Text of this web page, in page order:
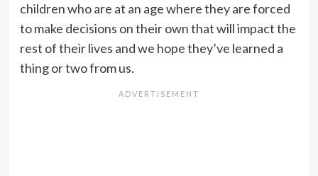
children who are at an age where they are forced
to make decisions on their own that will impact the
rest of their lives and we hope they’ve learned a
thing or two from us.